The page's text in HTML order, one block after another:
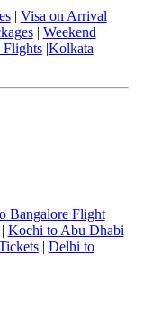
| Visa on Arrival
| Weekend
|Kolkata
Bangalore Flight
Kochi to Abu Dhabi
| Delhi to